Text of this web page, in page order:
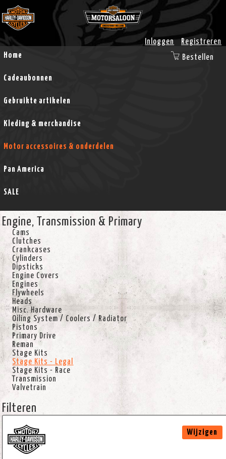
Inloggen
Registreren
Home
Cadeaubonnen
Gebruikte artikelen
Kleding & merchandise
Motor accessoires & onderdelen
Pan America
SALE
Bestellen
Engine, Transmission & Primary
Cams
Clutches
Crankcases
Cylinders
Dipsticks
Engine Covers
Engines
Flywheels
Heads
Misc. Hardware
Oiling System / Coolers / Radiator
Pistons
Primary Drive
Reman
Stage Kits
Stage Kits - Legal
Stage Kits - Race
Transmission
Valvetrain
Filteren
Wijzigen